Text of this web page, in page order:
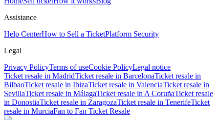
Assistance
Help CenterHow to Sell a TicketPlatform Security
Legal
Privacy PolicyTerms of useCookie PolicyLegal notice
Ticket resale in MadridTicket resale in BarcelonaTicket resale in
BilbaoTicket resale in IbizaTicket resale in ValenciaTicket resale in
SevillaTicket resale in MálagaTicket resale in A CoruñaTicket resale
in DonostiaTicket resale in ZaragozaTicket resale in TenerifeTicket
resale in MurciaFan to Fan Ticket Resale